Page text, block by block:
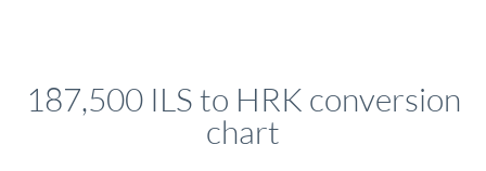
187,500 ILS to HRK conversion
chart